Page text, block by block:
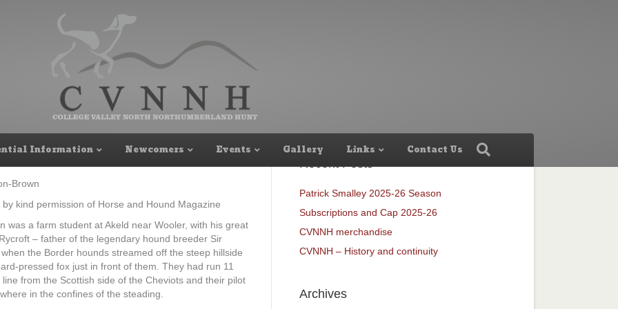
Information Newcomers Events Gallery Links Contact Us
and continuity
Brown
kind permission of Horse and Hound Magazine
was a farm student at Akeld near Wooler, with his great
– father of the legendary hound breeder Sir
the Border hounds streamed off the steep hillside
pressed fox just in front of them. They had run 11
from the Scottish side of the Cheviots and their pilot
in the confines of the steading.
Recent Posts
Patrick Smalley 2025-26 Season
Subscriptions and Cap 2025-26
CVNNH merchandise
CVNNH – History and continuity
Archives